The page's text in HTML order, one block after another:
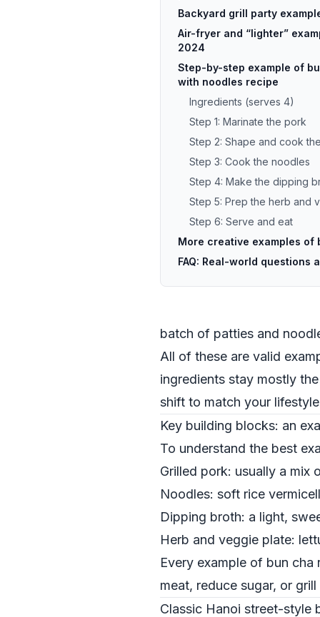
Backyard grill party
Air-fryer and “lighter”
2024
Step-by-step example of
with noodles recipe
Ingredients (serves 4)
Step 1: Marinate the pork
Step 2: Shape and cook
Step 3: Cook the noodles
Step 4: Make the dipping
Step 5: Prep the herb and
Step 6: Serve and eat
More creative examples of
FAQ: Real-world questions
batch of patties and
All of these are valid
ingredients stay mostly
shift to match your
Key building blocks: an
To understand the best
Grilled pork: usually a mix
Noodles: soft rice
Dipping broth: a light,
Herb and veggie plate:
Every example of bun
meat, reduce sugar, or
Classic Hanoi street-style